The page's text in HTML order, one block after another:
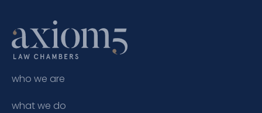
who we are
what we do